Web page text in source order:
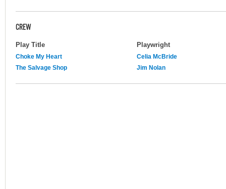
CREW
Play Title Playwright
Choke My Heart
Celia McBride
The Salvage Shop
Jim Nolan